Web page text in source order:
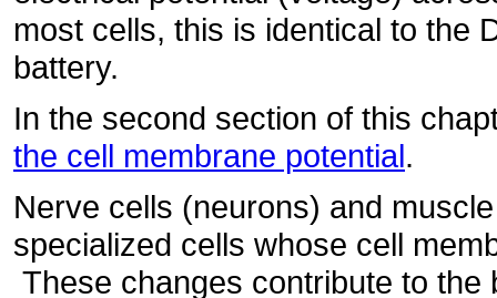
most cells, this is identical to the
battery.
In the second section of this
the cell membrane potential.
Nerve cells (neurons) and
specialized cells whose cell
These changes contribute to the